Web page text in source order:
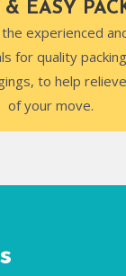
EASY
experienced
for quality
to help
of your move.